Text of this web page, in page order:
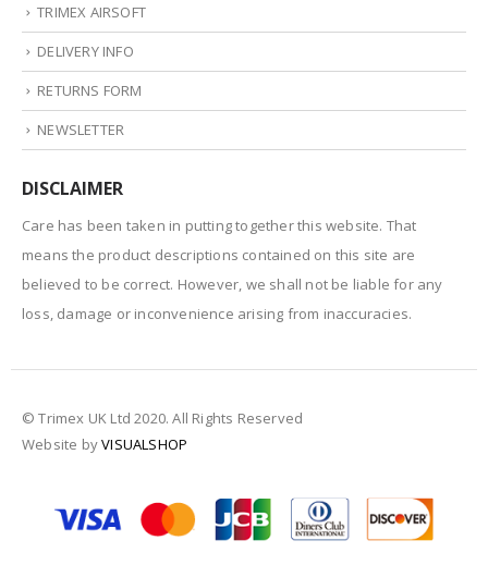
TRIMEX AIRSOFT
DELIVERY INFO
RETURNS FORM
NEWSLETTER
DISCLAIMER
Care has been taken in putting together this website. That
means the product descriptions contained on this site are
believed to be correct. However, we shall not be liable for any
loss, damage or inconvenience arising from inaccuracies.
© Trimex UK Ltd 2020. All Rights Reserved
Website byVISUALSHOP